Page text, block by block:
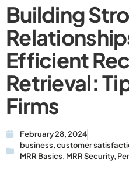
Building
Efficient
Retrieval:
Firms
February 28, 2024
business,customer
MRR Basics, MRR Security,